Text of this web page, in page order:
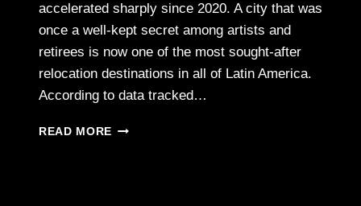
accelerated sharply since 2020. A city that was
once a well-kept secret among artists and
retirees is now one of the most sought-after
relocation destinations in all of Latin America.
According to data tracked…
READ MORE THE